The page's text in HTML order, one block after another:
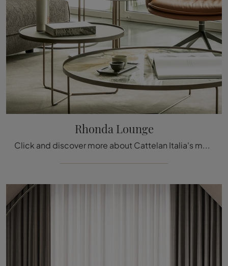
Rhonda Lounge
Click and discover more about Cattelan Italia's modern armchairs! Various leather models, such as Rhonda Lounge, await you.